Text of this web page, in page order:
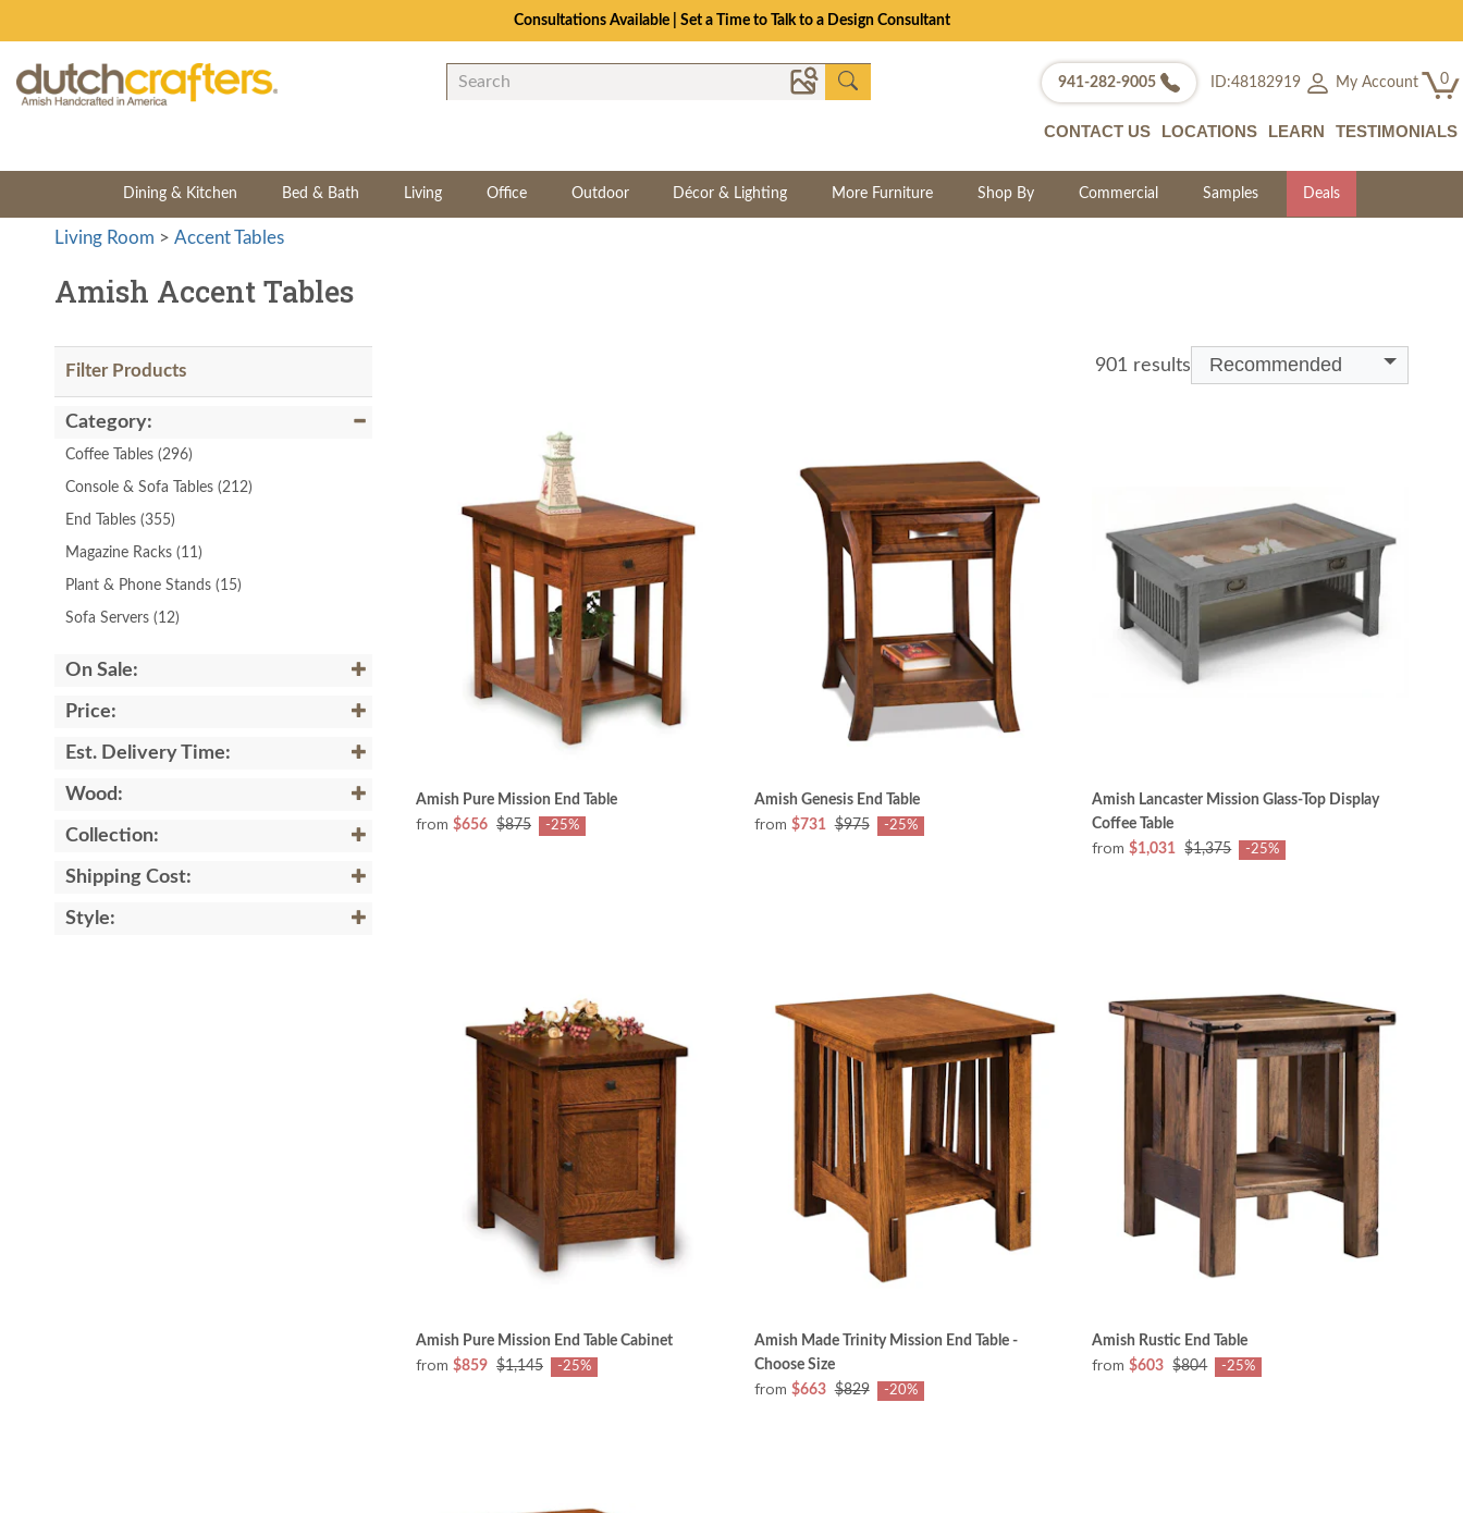
The Crafted for Comfort Event | Save Up to 25% Through 8/11
941-282-9005 ID:48182919 My Account 0
CONTACT US LOCATIONS LEARN TESTIMONIALS
Dining & Kitchen Bed & Bath Living Office Outdoor Décor & Lighting More Furniture Shop By Commercial Samples Deals
Living Room > Accent Tables
Amish Accent Tables
Filter Products
Category:
Coffee Tables (296)
Console & Sofa Tables (212)
End Tables (355)
Magazine Racks (11)
Plant & Phone Stands (15)
Sofa Servers (12)
On Sale:
Price:
Est. Delivery Time:
Wood:
Collection:
Shipping Cost:
Style:
901 results Recommended
Amish Pure Mission End Table
from $656 $875 -25%
Amish Genesis End Table
from $731 $975 -25%
Amish Lancaster Mission Glass-Top Display
Coffee Table
from $1,031 $1,375 -25%
Amish Pure Mission End Table Cabinet
from $859 $1,145 -25%
Amish Made Trinity Mission End Table -
Choose Size
from $663 $829 -20%
Amish Rustic End Table
from $603 $804 -25%